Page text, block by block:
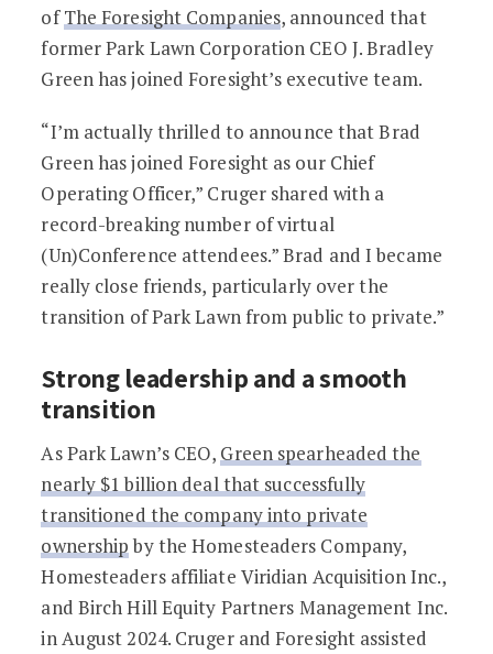
ofThe Foresight Companies, announced that
former Park Lawn Corporation CEO J. Bradley
Green has joined Foresight’s executive team.
“I’m actually thrilled to announce that Brad
Green has joined Foresight as our Chief
Operating Officer,” Cruger shared with a
record-breaking number of virtual
(Un)Conference attendees.” Brad and I became
really close friends, particularly over the
transition of Park Lawn from public to private.”
Strong leadership and a smooth
transition
As Park Lawn’s CEO, Green spearheaded the
nearly $1 billion deal that successfully
transitioned the company into private
ownershipby the Homesteaders Company,
Homesteaders affiliate Viridian Acquisition Inc.,
and Birch Hill Equity Partners Management Inc.
in August 2024. Cruger and Foresight assisted